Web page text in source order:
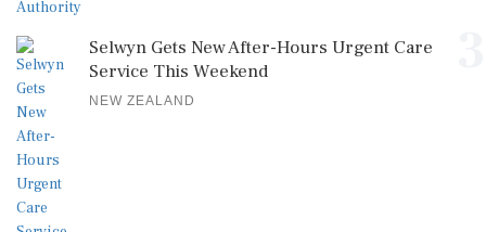
Selwyn Gets New After-Hours Urgent Care
Service This Weekend
NEW ZEALAND